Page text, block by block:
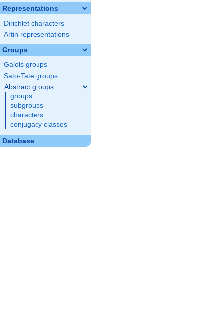
Representations
Dirichlet characters
Artin representations
Groups
Galois groups
Sato-Tate groups
Abstract groups
groups
subgroups
characters
conjugacy classes
Database